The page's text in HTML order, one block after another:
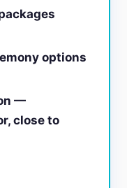
options
—
close to